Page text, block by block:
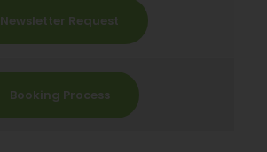
Newsletter Request
Booking Process